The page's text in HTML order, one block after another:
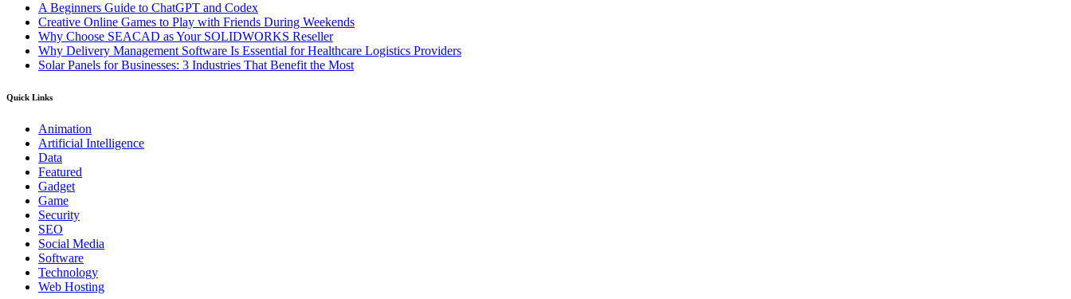
A Beginners Guide to ChatGPT and Codex
Creative Online Games to Play with Friends During Weekends
Why Choose SEACAD as Your SOLIDWORKS Reseller
Why Delivery Management Software Is Essential for Healthcare Logistics Providers
Solar Panels for Businesses: 3 Industries That Benefit the Most
Quick Links
Animation
Artificial Intelligence
Data
Featured
Gadget
Game
Security
SEO
Social Media
Software
Technology
Web Hosting